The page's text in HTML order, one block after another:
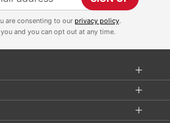
are consenting to our privacy policy.
and you can opt out at any time.